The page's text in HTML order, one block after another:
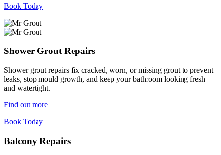
Book Today
Shower Grout Repairs
Shower grout repairs fix cracked, worn, or missing grout to prevent
leaks, stop mould growth, and keep your bathroom looking fresh
and watertight.
Find out more
Book Today
Balcony Repairs